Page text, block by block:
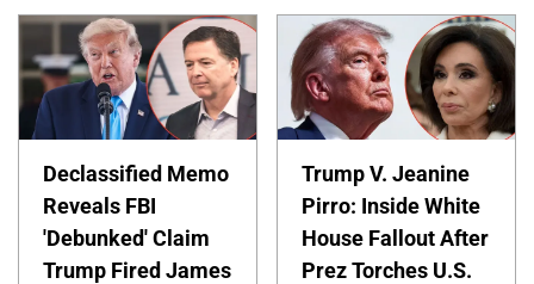
Declassified Memo
Reveals FBI
'Debunked' Claim
Trump Fired James
Trump V. Jeanine
Pirro: Inside White
House Fallout After
Prez Torches U.S.